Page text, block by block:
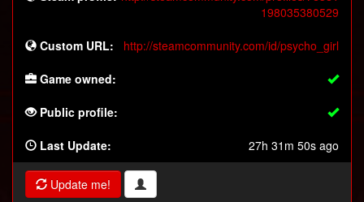
198035380529
Custom URL: http://steamcommunity.com/id/psycho_girl
Game owned:
Public profile:
Last Update: 27h 31m 50s ago
Update me!